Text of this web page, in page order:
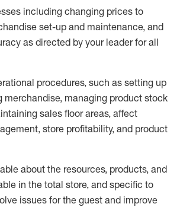
including changing prices to
set-up and maintenance, and
as directed by your leader for all
procedures, such as setting up
merchandise, managing product stock
aining sales floor areas, affect
store profitability, and product
about the resources, products, and
in the total store, and specific to
issues for theguest and improve